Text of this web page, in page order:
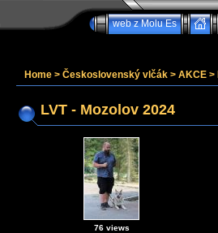
web z Molu Es
Home > Československý vlčák > AKCE >
LVT - Mozolov 2024
76 views